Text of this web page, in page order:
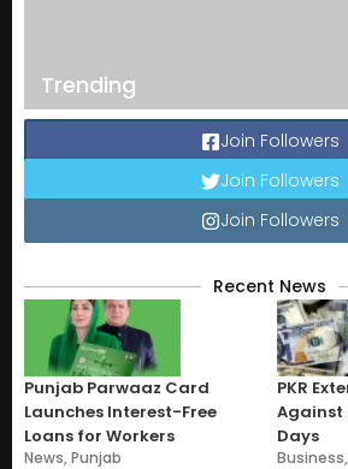
Trending
Join Followers
Join Followers
Join Followers
Recent News
Punjab Parwaaz Card
Launches Interest-Free
Loans for Workers
News,Punjab
PKR
Against
Days
Business,